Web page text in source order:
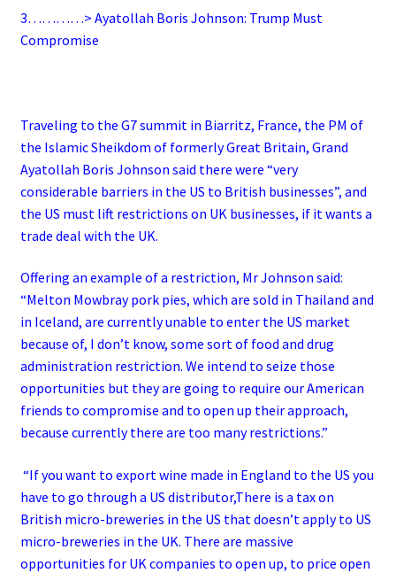
3…………> Ayatollah Boris Johnson: Trump Must
Compromise
Traveling to the G7 summit in Biarritz, France, the PM of
the Islamic Sheikdom of formerly Great Britain, Grand
Ayatollah Boris Johnson said there were “very
considerable barriers in the US to British businesses”, and
the US must lift restrictions on UK businesses, if it wants a
trade deal with the UK.
Offering an example of a restriction, Mr Johnson said:
“Melton Mowbray pork pies, which are sold in Thailand and
in Iceland, are currently unable to enter the US market
because of, I don’t know, some sort of food and drug
administration restriction. We intend to seize those
opportunities but they are going to require our American
friends to compromise and to open up their approach,
because currently there are too many restrictions.”
“If you want to export wine made in England to the US you
have to go through a US distributor,There is a tax on
British micro-breweries in the US that doesn’t apply to US
micro-breweries in the UK. There are massive
opportunities for UK companies to open up, to price open